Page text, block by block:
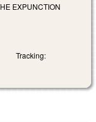
EXPUNCTION
Tracking: